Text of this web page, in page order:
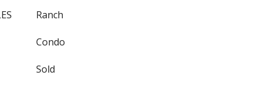
Ranch
Condo
Sold